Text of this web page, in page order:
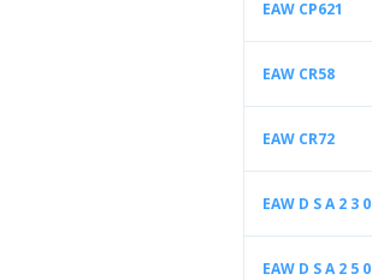
EAW CP621
EAW CR58
EAW CR72
EAW D S A 2 3 0
EAW D S A 2 5 0